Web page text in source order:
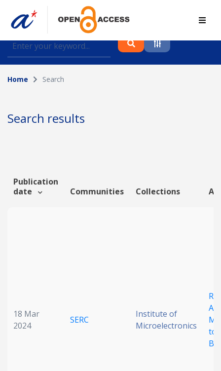
Find journal articles, conference proceedings and
datasets deposited in A*OAR
Collection
Author
Funding info
Clear
Home Search
Search results
Publication
date
Communities Collections
18 Mar
2024
SERC
Institute of
Microelectronics
to